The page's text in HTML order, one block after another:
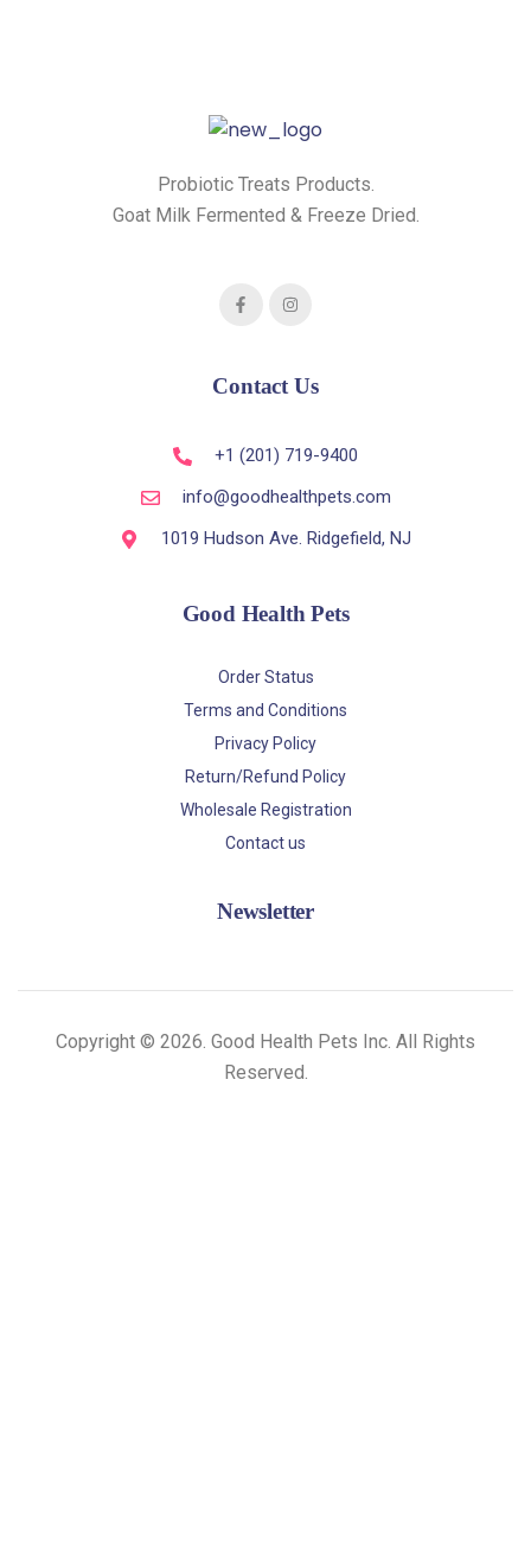
Probiotic Treats Products.
Goat Milk Fermented & Freeze Dried.
Contact Us
+1 (201) 719-9400
info@goodhealthpets.com
1019 Hudson Ave. Ridgefield, NJ
Good Health Pets
Order Status
Terms and Conditions
Privacy Policy
Return/Refund Policy
Wholesale Registration
Contact us
Newsletter
Copyright © 2026. Good Health Pets Inc. All Rights
Reserved.